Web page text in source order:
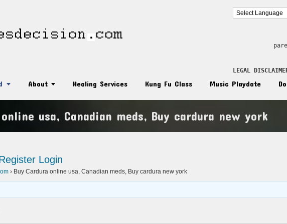
LEGAL
About Healing Services Kung Fu Class Music Playdate
usa, Canadian meds, Buy cardura new york
Login
› Buy Cardura online usa, Canadian meds, Buy cardura new york